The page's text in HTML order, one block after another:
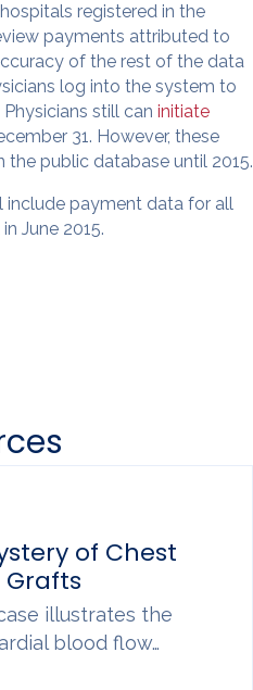
registered in the
payments attributed to
of the rest of the data
log into the system to
still can initiate
31. However, these
public database until 2015.
include payment data for all
June 2015.
of Chest
illustrates the
blood flow…